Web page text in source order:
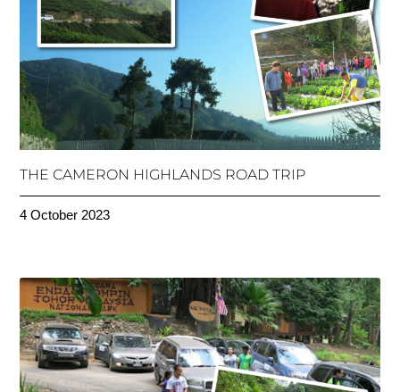
THE CAMERON HIGHLANDS ROAD TRIP
4 October 2023